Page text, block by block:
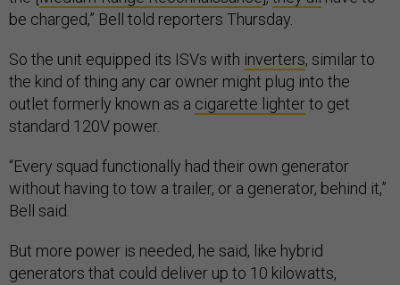
be charged,” Bell told reporters Thursday.
So the unit equipped its ISVs with inverters, similar to
the kind of thing any car owner might plug into the
outlet formerly known as a cigarette lighterto get
standard 120V power.
“Every squad functionally had their own generator
without having to tow a trailer, or a generator, behind it,”
Bell said.
But more power is needed, he said, like hybrid
generators that could deliver up to 10 kilowatts,